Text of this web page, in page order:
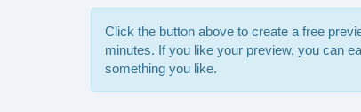
Click the button above to create a free
minutes. If you like your preview, you can
something you like.